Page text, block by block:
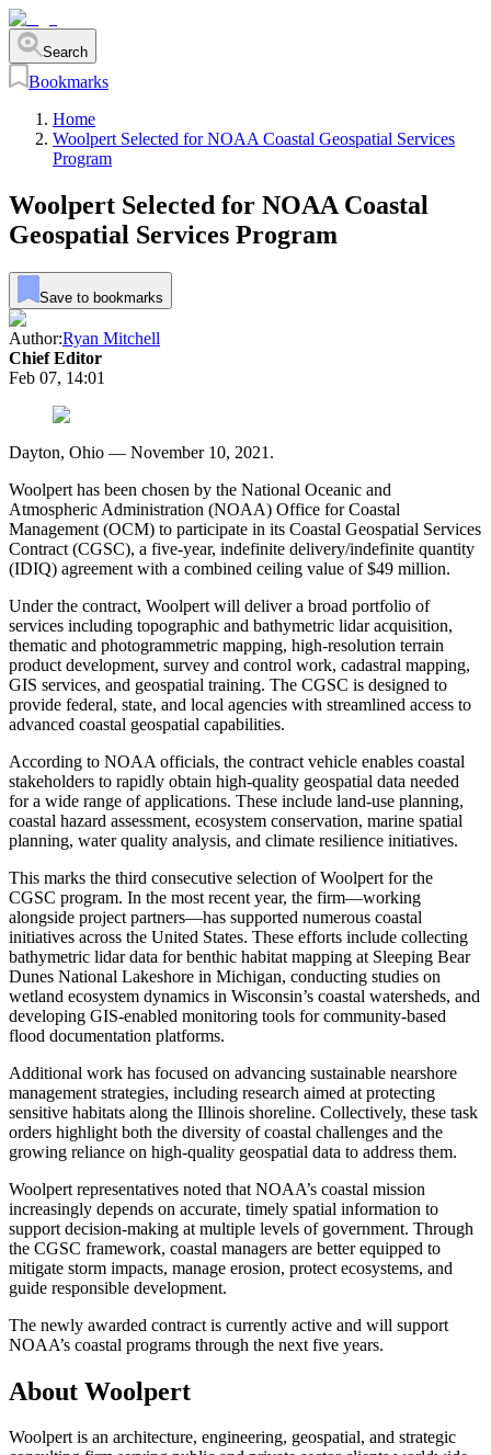
Search
Bookmarks
Home
Woolpert Selected for NOAA Coastal Geospatial Services
Program
Woolpert Selected for NOAA Coastal
Geospatial Services Program
Save to bookmarks
Author:Ryan Mitchell
Chief Editor
Feb 07, 14:01
Dayton, Ohio — November 10, 2021.
Woolpert has been chosen by the National Oceanic and
Atmospheric Administration (NOAA) Office for Coastal
Management (OCM) to participate in its Coastal Geospatial Services
Contract (CGSC), a five-year, indefinite delivery/indefinite quantity
(IDIQ) agreement with a combined ceiling value of $49 million.
Under the contract, Woolpert will deliver a broad portfolio of
services including topographic and bathymetric lidar acquisition,
thematic and photogrammetric mapping, high-resolution terrain
product development, survey and control work, cadastral mapping,
GIS services, and geospatial training. The CGSC is designed to
provide federal, state, and local agencies with streamlined access to
advanced coastal geospatial capabilities.
According to NOAA officials, the contract vehicle enables coastal
stakeholders to rapidly obtain high-quality geospatial data needed
for a wide range of applications. These include land-use planning,
coastal hazard assessment, ecosystem conservation, marine spatial
planning, water quality analysis, and climate resilience initiatives.
This marks the third consecutive selection of Woolpert for the
CGSC program. In the most recent year, the firm—working
alongside project partners—has supported numerous coastal
initiatives across the United States. These efforts include collecting
bathymetric lidar data for benthic habitat mapping at Sleeping Bear
Dunes National Lakeshore in Michigan, conducting studies on
wetland ecosystem dynamics in Wisconsin’s coastal watersheds, and
developing GIS-enabled monitoring tools for community-based
flood documentation platforms.
Additional work has focused on advancing sustainable nearshore
management strategies, including research aimed at protecting
sensitive habitats along the Illinois shoreline. Collectively, these task
orders highlight both the diversity of coastal challenges and the
growing reliance on high-quality geospatial data to address them.
Woolpert representatives noted that NOAA’s coastal mission
increasingly depends on accurate, timely spatial information to
support decision-making at multiple levels of government. Through
the CGSC framework, coastal managers are better equipped to
mitigate storm impacts, manage erosion, protect ecosystems, and
guide responsible development.
The newly awarded contract is currently active and will support
NOAA’s coastal programs through the next five years.
About Woolpert
Woolpert is an architecture, engineering, geospatial, and strategic